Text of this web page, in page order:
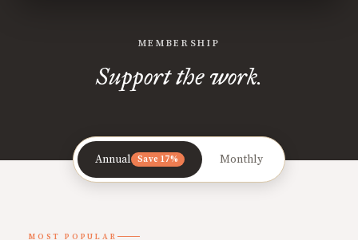
MEMBERSHIP
Support the work.
Annual Save 17% Monthly
MOST POPULAR